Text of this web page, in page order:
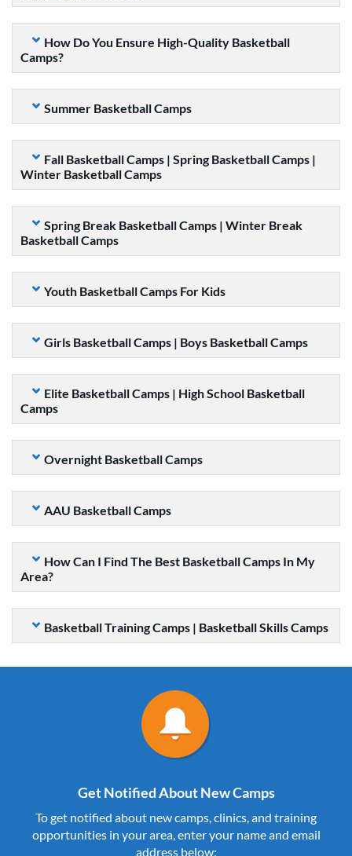
How Do You Ensure High-Quality Basketball
Camps?
Summer Basketball Camps
Fall Basketball Camps | Spring Basketball Camps |
Winter Basketball Camps
Spring Break Basketball Camps | Winter Break
Basketball Camps
Youth Basketball Camps For Kids
Girls Basketball Camps | Boys Basketball Camps
Elite Basketball Camps | High School Basketball
Camps
Overnight Basketball Camps
AAU Basketball Camps
How Can I Find The Best Basketball Camps In My
Area?
Basketball Training Camps | Basketball Skills Camps
Get Notified About New Camps
To get notified about new camps, clinics, and training
opportunities in your area, enter your name and email
address below: